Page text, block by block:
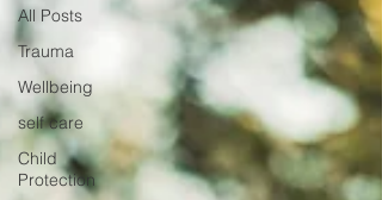
All Posts
Trauma
Wellbeing
self care
Child
Protection